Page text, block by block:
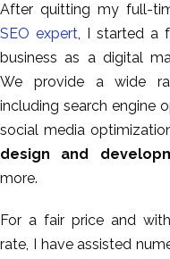
After quitting my full-
SEO expert, I started a
business as a digital
We provide a wide
including search engine
social media
design and
more.
For a fair price and
rate, I have assisted